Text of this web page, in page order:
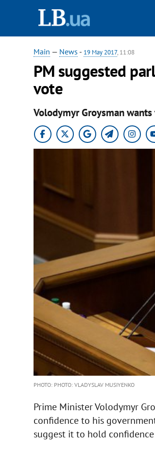
Main — News - 19 May 2017, 11:08
PM suggested
vote
Volodymyr Groysman
PHOTO: PHOTO: VLADYSLAV MUSIYENKO
Prime Minister Volodymyr
confidence to his
suggest it to hold